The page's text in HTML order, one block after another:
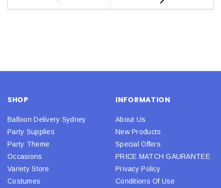
SHOP
Balloon Delivery Sydney
Party Supplies
Party Theme
Occasions
Variety Store
Costumes
INFORMATION
About Us
New Products
Special Offers
PRICE MATCH GAURANTEE
Privacy Policy
Conditions Of Use